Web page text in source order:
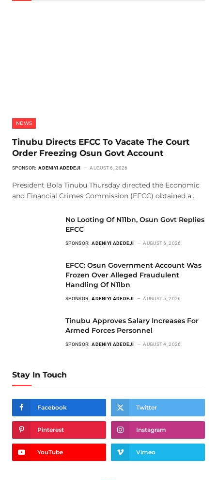
NEWS
Tinubu Directs EFCC To Vacate The Court
Order Freezing Osun Govt Account
SPONSOR: ADENIYI ADEDEJI AUGUST 6, 2026
President Bola Tinubu Thursday directed the Economic
and Financial Crimes Commission (EFCC) obtained a…
No Looting Of N11bn, Osun Govt Replies
EFCC
SPONSOR: ADENIYI ADEDEJI AUGUST 6, 2026
EFCC: Osun Government Account Was
Frozen Over Alleged Fraudulent
Handling Of N11bn
SPONSOR: ADENIYI ADEDEJI AUGUST 5, 2026
Tinubu Approves Salary Increases For
Armed Forces Personnel
SPONSOR: ADENIYI ADEDEJI AUGUST 4, 2026
Stay In Touch
Facebook Twitter
Pinterest Instagram
YouTube Vimeo